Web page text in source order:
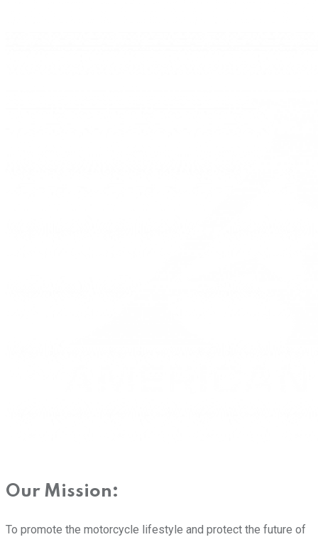
Our Mission:
To promote the motorcycle lifestyle and protect the future of